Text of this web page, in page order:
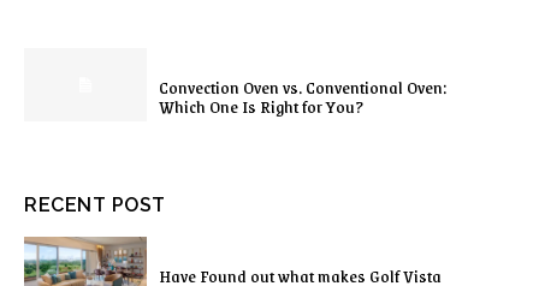
Convection Oven vs. Conventional Oven:
Which One Is Right for You?
RECENT POST
Have Found out what makes Golf Vista